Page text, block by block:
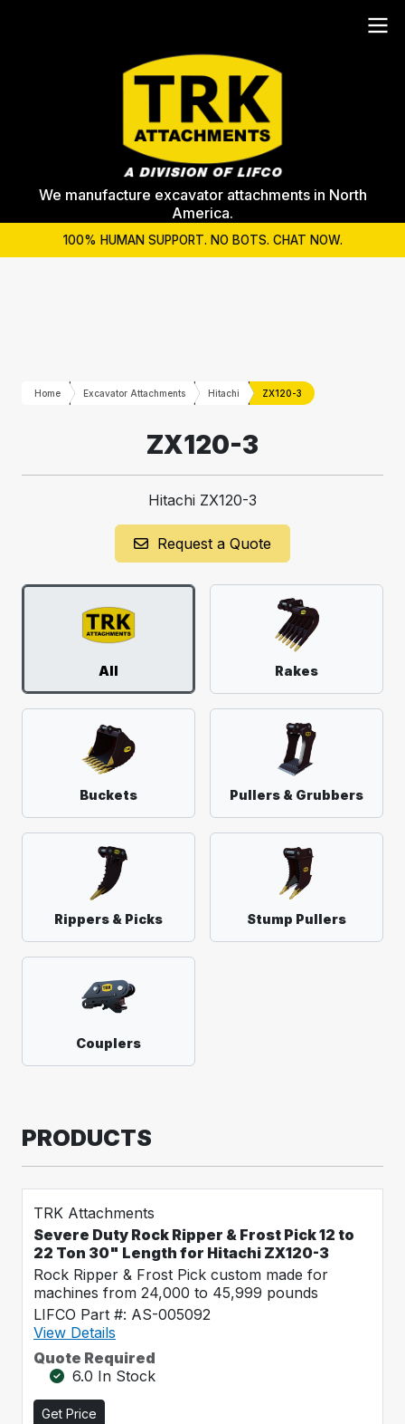
We manufacture excavator attachments in North
America.
100% HUMAN SUPPORT. NO BOTS. CHAT NOW.
Home Excavator Attachments Hitachi ZX120-3
ZX120-3
Hitachi ZX120-3
Request a Quote
All Rakes
Buckets Pullers & Grubbers
Rippers & Picks Stump Pullers
Couplers
PRODUCTS
TRK Attachments
Severe Duty Rock Ripper & Frost Pick 12 to
22 Ton 30" Length for Hitachi ZX120-3
Rock Ripper & Frost Pick custom made for
machines from 24,000 to 45,999 pounds
LIFCO Part #: AS-005092
View Details
Quote Required
6.0 In Stock
Get Price